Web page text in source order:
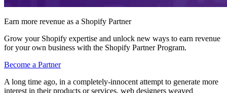
Earn more revenue as a Shopify Partner
Grow your Shopify expertise and unlock new ways to earn revenue
for your own business with the Shopify Partner Program.
Become a Partner
A long time ago, in a completely-innocent attempt to generate more
interest in their products or services, web designers weaved